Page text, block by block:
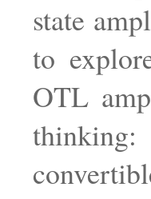
state
to
OTL